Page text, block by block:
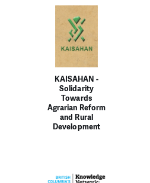
KAISAHAN -
Solidarity
Towards
Agrarian Reform
and Rural
Development